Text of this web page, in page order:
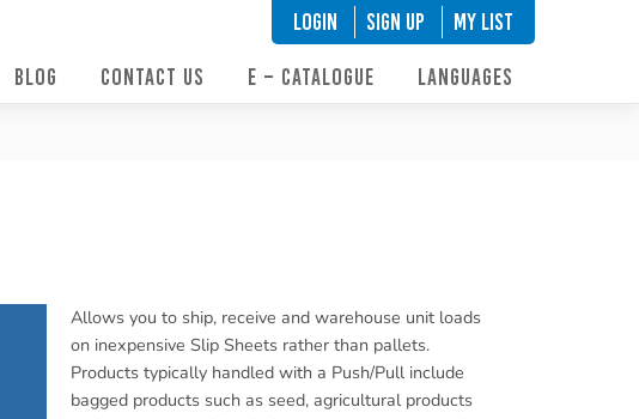
LOGIN SIGN UP
My List
BLOG CONTACT US E – CATALOGUE LANGUAGES
Allows you to ship, receive and warehouse unit loads
on inexpensive Slip Sheets rather than pallets.
Products typically handled with a Push/Pull include
bagged products such as seed, agricultural products